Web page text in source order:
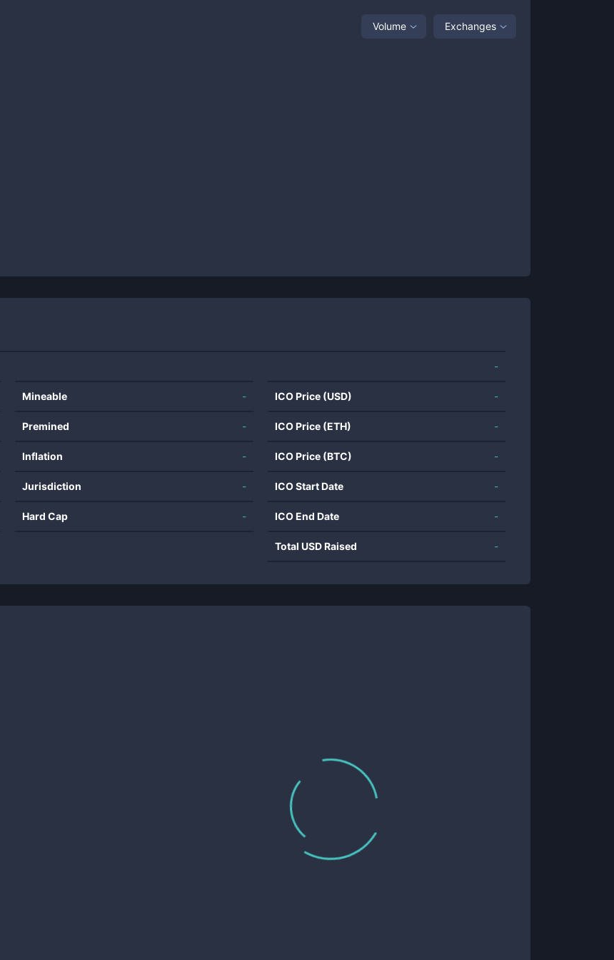
Volume Exchanges
-
Mineable -
Premined -
Inflation -
Jurisdiction -
Hard Cap -
ICO Price (USD) -
ICO Price (ETH) -
ICO Price (BTC) -
ICO Start Date -
ICO End Date -
Total USD Raised -